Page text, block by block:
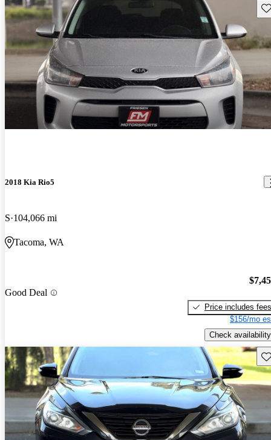
2018 Kia Rio5
S 104,066 mi
Tacoma, WA
Good Deal
Price includes fees
$156/mo
Check availability